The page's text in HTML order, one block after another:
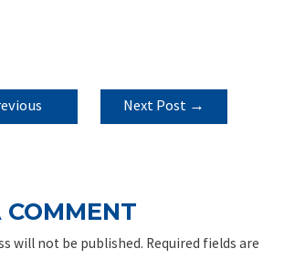
Next Post →
COMMENT
will not be published. Required fields are